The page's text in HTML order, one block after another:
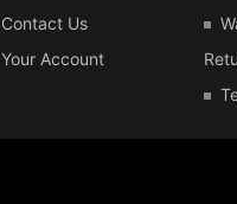
Contact Us
Your Account